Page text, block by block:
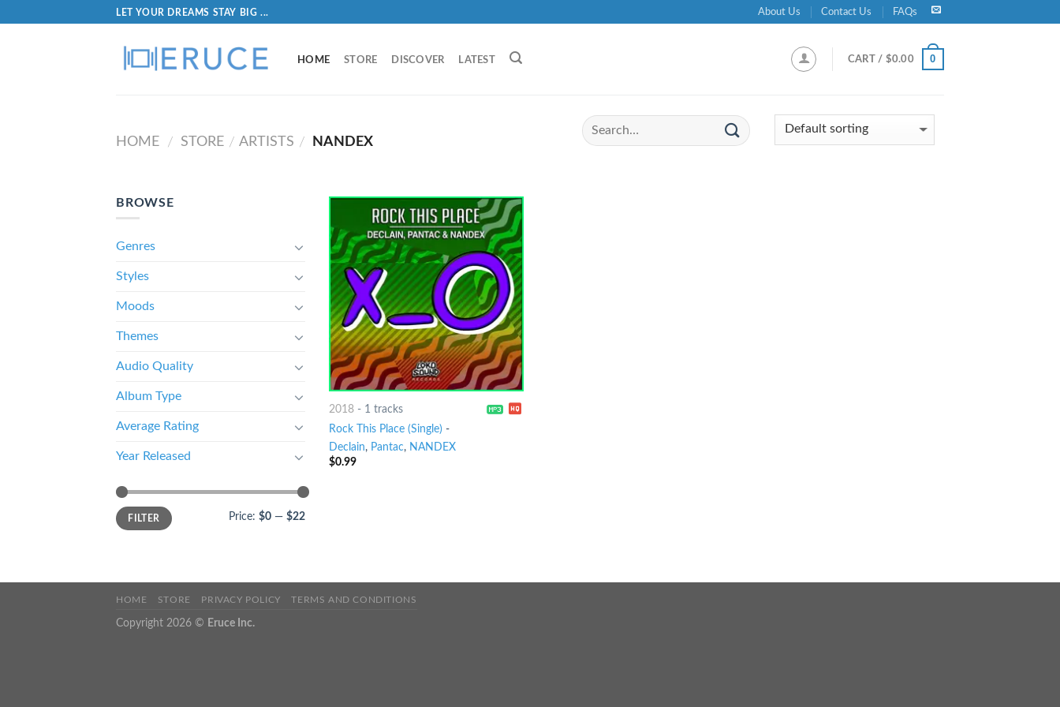
LET YOUR DREAMS STAY BIG ... About Us Contact Us FAQs
HOME STORE DISCOVER LATEST CART / $0.00 0
HOME / STORE / ARTISTS / NANDEX
BROWSE
Genres
Styles
Moods
Themes
Audio Quality
Album Type
Average Rating
Year Released
FILTER Price: $0 — $22
2018- 1 tracks
Rock This Place (Single) -
Declain, Pantac, NANDEX
$0.99
HOME STORE PRIVACY POLICY TERMS AND CONDITIONS
Copyright 2026 © Eruce Inc.